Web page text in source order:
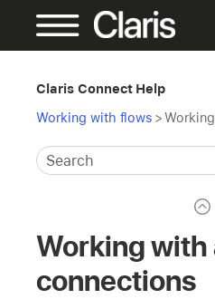
Claris Connect Help
Working with flows >
Working with
connections